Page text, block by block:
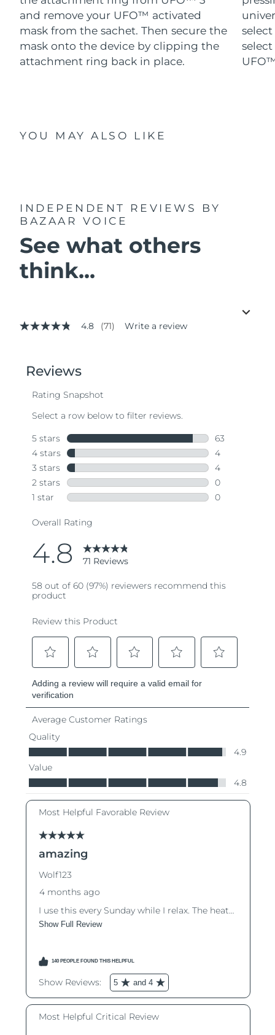
and remove your UFO™ activated
mask from the sachet. Then secure the
mask onto the device by clipping the
attachment ring back in place.
YOU MAY ALSO LIKE
INDEPENDENT REVIEWS
BY
BAZAAR VOICE
See what others
think...
4.8
stars,
average
rating
value.
Same
page
link.
4.8 (71) Write a review